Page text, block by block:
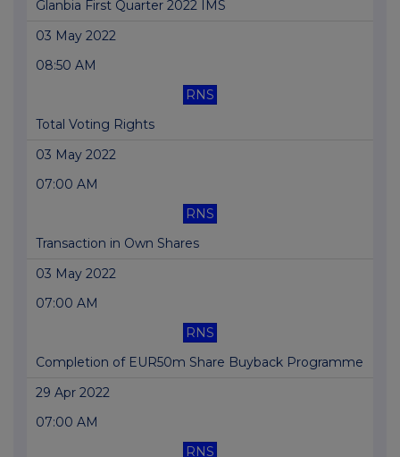
Glanbia First Quarter 2022 IMS
03 May 2022
08:50 AM
RNS
Total Voting Rights
03 May 2022
07:00 AM
RNS
Transaction in Own Shares
03 May 2022
07:00 AM
RNS
Completion of EUR50m Share Buyback Programme
29 Apr 2022
07:00 AM
RNS